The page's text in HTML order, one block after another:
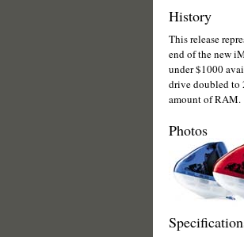
History
This release
end of the new
under $1000
drive doubled to
amount of RAM.
Photos